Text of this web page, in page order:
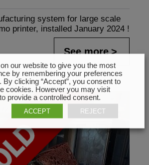
system for large scale
printer, installed January 2024 !
See more
our website to give you the most
by remembering your preferences
By clicking “Accept”, you consent to
cookies. However you may visit
provide a controlled consent.
ACCEPT REJECT